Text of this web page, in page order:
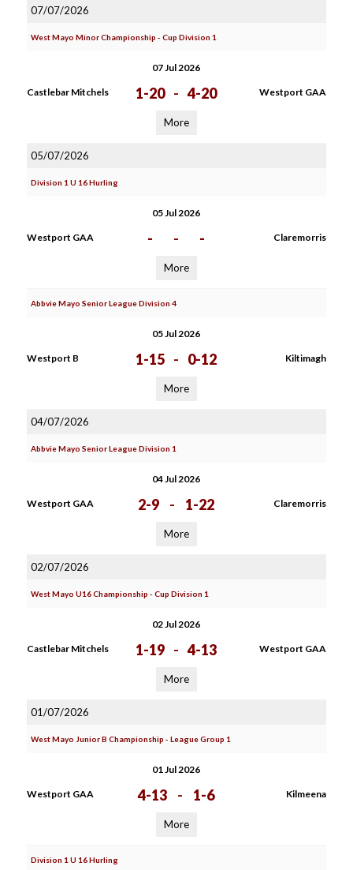
07/07/2026
West Mayo Minor Championship - Cup Division 1
07 Jul 2026
Castlebar Mitchels 1-20 - 4-20 Westport GAA
More
05/07/2026
Division 1 U 16 Hurling
05 Jul 2026
Westport GAA - - - Claremorris
More
Abbvie Mayo Senior League Division 4
05 Jul 2026
Westport B 1-15 - 0-12 Kiltimagh
More
04/07/2026
Abbvie Mayo Senior League Division 1
04 Jul 2026
Westport GAA 2-9 - 1-22 Claremorris
More
02/07/2026
West Mayo U16 Championship - Cup Division 1
02 Jul 2026
Castlebar Mitchels 1-19 - 4-13 Westport GAA
More
01/07/2026
West Mayo Junior B Championship - League Group 1
01 Jul 2026
Westport GAA 4-13 - 1-6 Kilmeena
More
Division 1 U 16 Hurling